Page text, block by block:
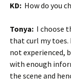
KD: How do you
Tonya: I choose
that curl my toes.
not experienced,
with enough
the scene and